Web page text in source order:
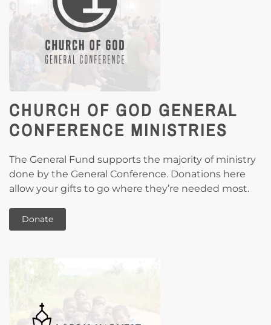
CHURCH OF GOD GENERAL
CONFERENCE MINISTRIES
The General Fund supports the majority of ministry
done by the General Conference. Donations here
allow your gifts to go where they’re needed most.
Donate